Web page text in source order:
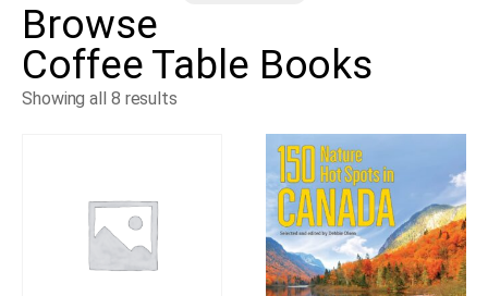
Browse
Coffee Table Books
Showing all 8 results